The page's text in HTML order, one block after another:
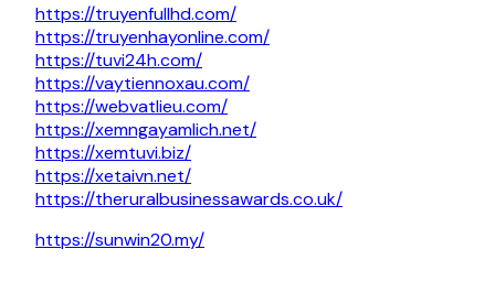
https://truyenfullhd.com/
https://truyenhayonline.com/
https://tuvi24h.com/
https://vaytiennoxau.com/
https://webvatlieu.com/
https://xemngayamlich.net/
https://xemtuvi.biz/
https://xetaivn.net/
https://theruralbusinessawards.co.uk/
https://sunwin20.my/